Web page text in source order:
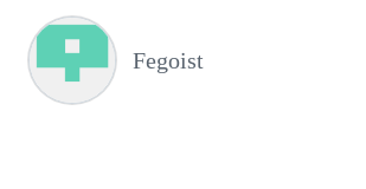
Fegoist